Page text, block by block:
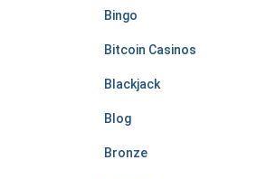
Bingo
Bitcoin Casinos
Blackjack
Blog
Bronze